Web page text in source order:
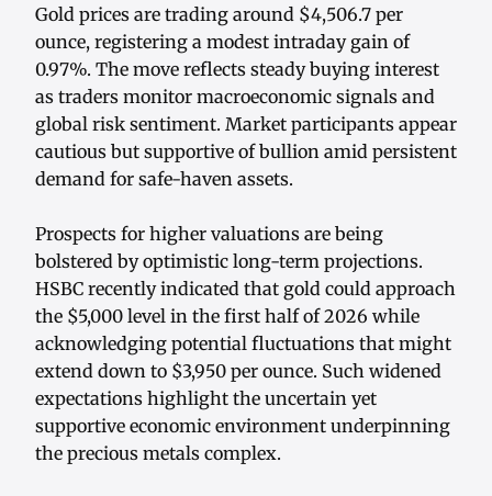
Gold prices are trading around $4,506.7 per
ounce, registering a modest intraday gain of
0.97%. The move reflects steady buying interest
as traders monitor macroeconomic signals and
global risk sentiment. Market participants appear
cautious but supportive of bullion amid persistent
demand for safe-haven assets.
Prospects for higher valuations are being
bolstered by optimistic long-term projections.
HSBC recently indicated that gold could approach
the $5,000 level in the first half of 2026 while
acknowledging potential fluctuations that might
extend down to $3,950 per ounce. Such widened
expectations highlight the uncertain yet
supportive economic environment underpinning
the precious metals complex.